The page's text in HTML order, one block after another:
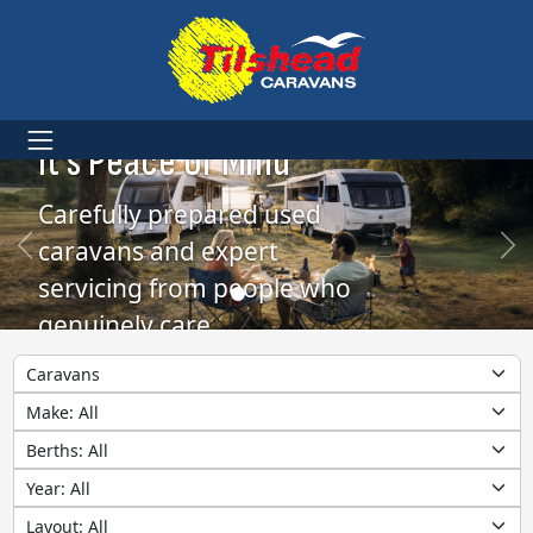
More Than Caravans.
It’s Peace of Mind
Carefully prepared used
caravans and expert
servicing from people who
genuinely care
Category
Make
Berths
Year
Layout